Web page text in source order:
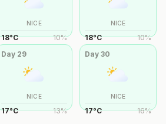
NICE
18°C 10%
NICE
18°C 10%
Day 29
NICE
17°C 13%
Day30
NICE
17°C 16%